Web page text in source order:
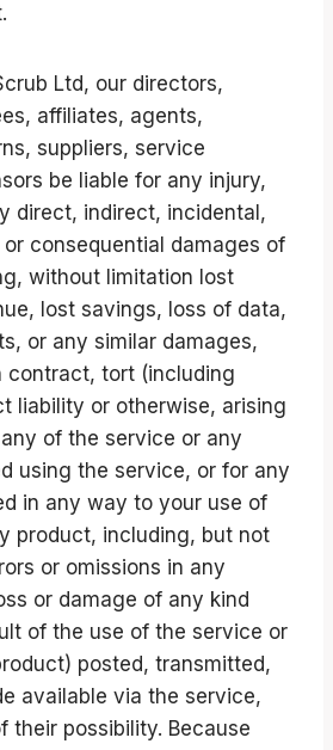
Ltd, our directors,
affiliates, agents,
suppliers, service
be liable for any injury,
direct, indirect, incidental,
consequential damages of
without limitation lost
lost savings, loss of data,
or any similar damages,
contract, tort (including
liability or otherwise, arising
of the service or any
using the service, or for any
in any way to your use of
product, including, but not
or omissions in any
or damage of any kind
of the use of the service or
posted, transmitted,
available via the service,
their possibility. Because